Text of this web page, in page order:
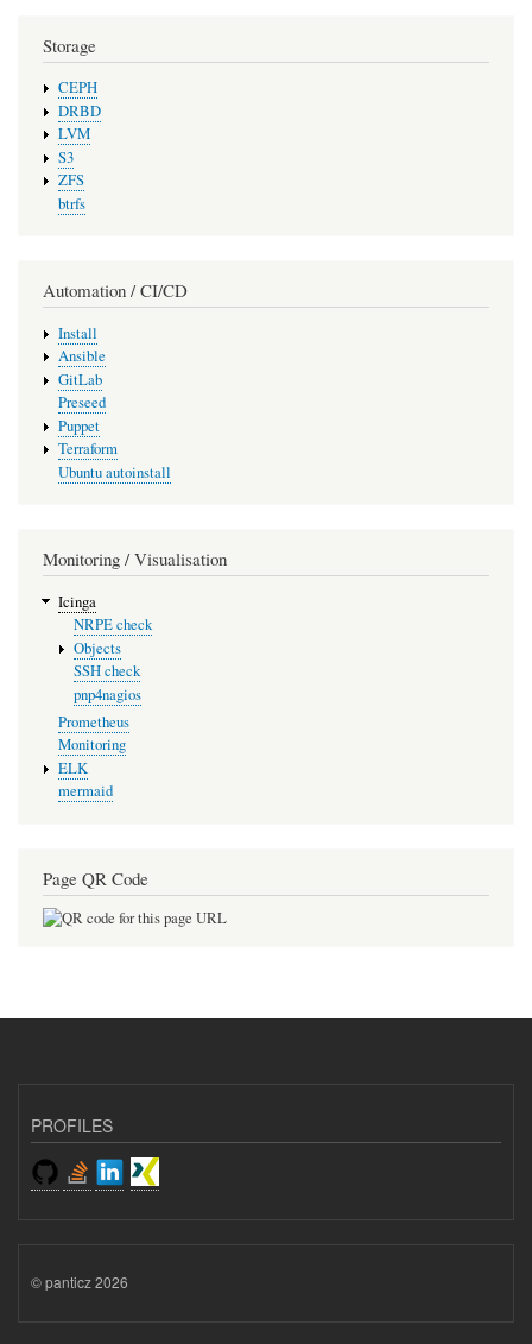
Storage
CEPH
DRBD
LVM
S3
ZFS
btrfs
Automation / CI/CD
Install
Ansible
GitLab
Preseed
Puppet
Terraform
Ubuntu autoinstall
Monitoring / Visualisation
Icinga
NRPE check
Objects
SSH check
pnp4nagios
Prometheus
Monitoring
ELK
mermaid
Page QR Code
PROFILES
© panticz 2026